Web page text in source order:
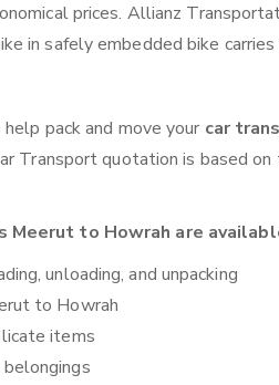
prices. Allianz
in safely embedded bike
pack and move your car
Transport quotation is based
Meerut to Howrah are
unloading, and unpacking
to Howrah
items